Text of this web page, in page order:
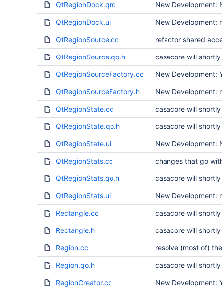
QtRegionDock.qrc New Development:
QtRegionDock.ui New Development:
QtRegionSource.cc refactor shared
QtRegionSource.qo.h casacore will shortly
QtRegionSourceFactory.cc New Development:
QtRegionSourceFactory.h New Development:
QtRegionState.cc casacore will shortly
QtRegionState.qo.h casacore will shortly
QtRegionState.ui New Development:
QtRegionStats.cc changes that go
QtRegionStats.qo.h casacore will shortly
QtRegionStats.ui New Development:
Rectangle.cc casacore will shortly
Rectangle.h casacore will shortly
Region.cc resolve (most of)
Region.qo.h casacore will shortly
RegionCreator.cc New Development: